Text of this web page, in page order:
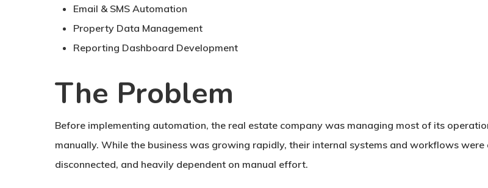
Email & SMS Automation
Property Data Management
Reporting Dashboard Development
The Problem
Before implementing automation, the real estate company was managing most of its
manually. While the business was growing rapidly, their internal systems and workflows were
disconnected, and heavily dependent on manual effort.